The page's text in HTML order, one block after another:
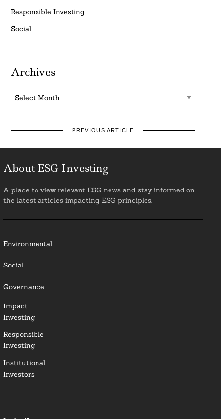
Responsible Investing
Social
Archives
Archives
PREVIOUS ARTICLE
About ESG Investing
A place to view relevant ESG news and stay informed on
the latest articles impacting ESG principles.
Environmental
Social
Governance
Impact
Investing
Responsible
Investing
Institutional
Investors